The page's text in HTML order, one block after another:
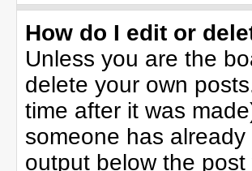
How do I edit or
Unless you are the
delete your own
time after it was
someone has
output below the